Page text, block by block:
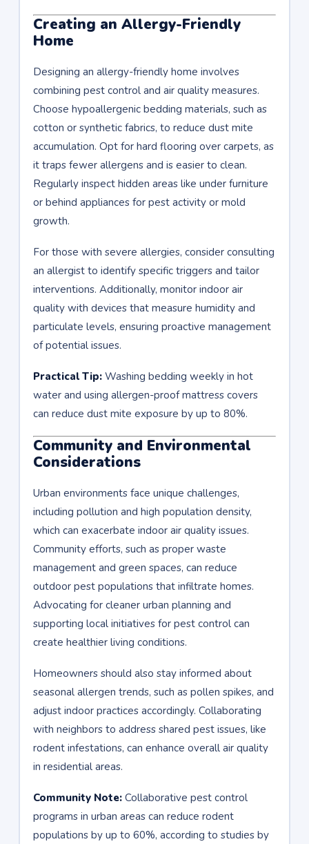
Creating an Allergy-Friendly
Home
Designing an allergy-friendly home involves
combining pest control and air quality measures.
Choose hypoallergenic bedding materials, such as
cotton or synthetic fabrics, to reduce dust mite
accumulation. Opt for hard flooring over carpets, as
it traps fewer allergens and is easier to clean.
Regularly inspect hidden areas like under furniture
or behind appliances for pest activity or mold
growth.
For those with severe allergies, consider consulting
an allergist to identify specific triggers and tailor
interventions. Additionally, monitor indoor air
quality with devices that measure humidity and
particulate levels, ensuring proactive management
of potential issues.
Practical Tip: Washing bedding weekly in hot
water and using allergen-proof mattress covers
can reduce dust mite exposure by up to 80%.
Community and Environmental
Considerations
Urban environments face unique challenges,
including pollution and high population density,
which can exacerbate indoor air quality issues.
Community efforts, such as proper waste
management and green spaces, can reduce
outdoor pest populations that infiltrate homes.
Advocating for cleaner urban planning and
supporting local initiatives for pest control can
create healthier living conditions.
Homeowners should also stay informed about
seasonal allergen trends, such as pollen spikes, and
adjust indoor practices accordingly. Collaborating
with neighbors to address shared pest issues, like
rodent infestations, can enhance overall air quality
in residential areas.
Community Note: Collaborative pest control
programs in urban areas can reduce rodent
populations by up to 60%, according to studies by